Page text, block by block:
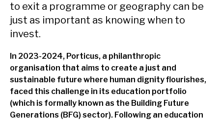
Monitoring, evaluation and learning
Fund management
Asia
to exit a programme or geography can be
just as important as knowing when to
invest.
In 2023-2024, Porticus, a philanthropic
organisation that aims to create a just and
sustainable future where human dignity flourishes,
faced this challenge in its education portfolio
(which is formally known as the Building Future
Generations (BFG) sector). Following an education